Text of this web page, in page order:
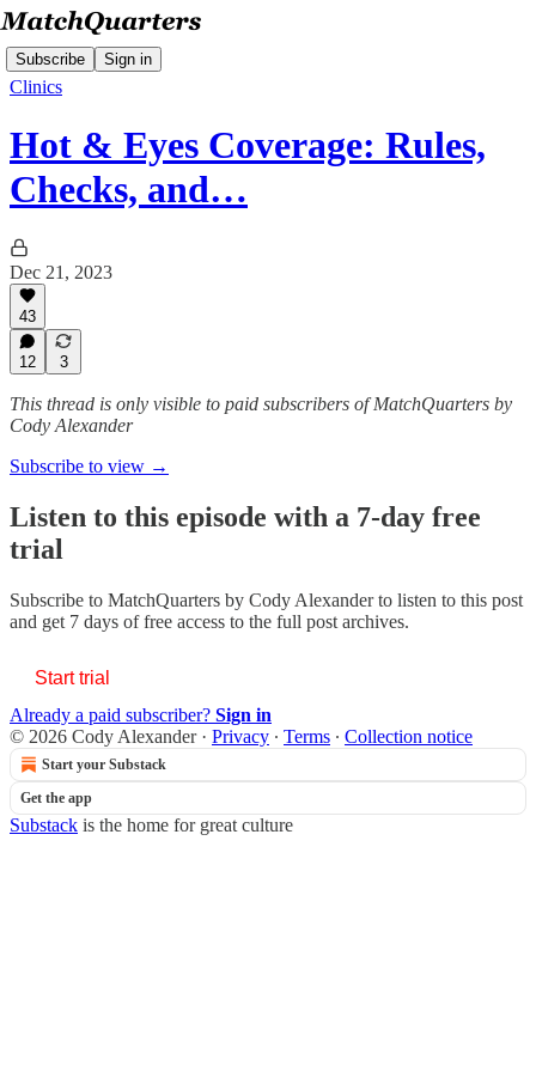
Subscribe Sign in
Clinics
Hot & Eyes Coverage: Rules,
Checks, and…
Dec 21, 2023
43
12 3
This thread is only visible to paid subscribers of MatchQuarters by
Cody Alexander
Subscribe to view →
Listen to this episode with a 7-day free
trial
Subscribe to MatchQuarters by Cody Alexanderto listen to this post
and get 7 days of free access to the full post archives.
Start trial
Already a paid subscriber? Sign in
© 2026 Cody Alexander· Privacy ∙ Terms ∙ Collection notice
Start your Substack
Get the app
Substack is the home for great culture